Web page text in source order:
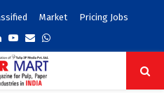
Market Pricing Jobs
LinkedinYoutube
EmailWhatsapp